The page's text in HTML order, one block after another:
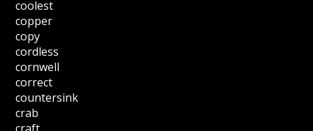
coolest
copper
copy
cordless
cornwell
correct
countersink
crab